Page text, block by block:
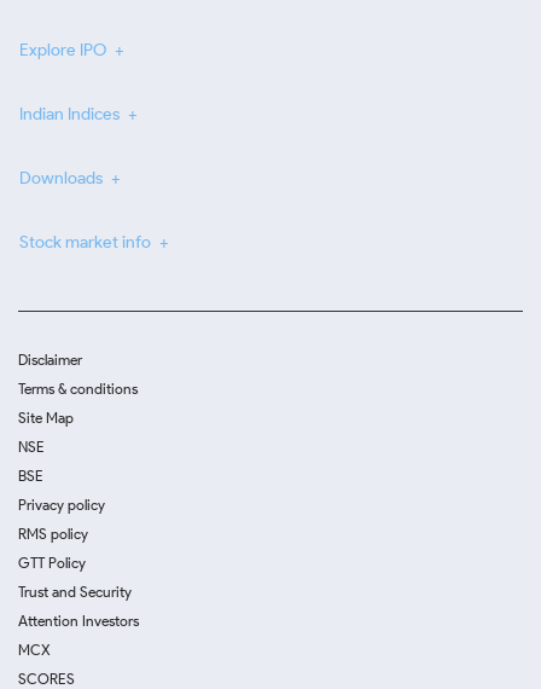
Explore IPO
Indian Indices
Downloads
Stock market info
Disclaimer
Terms & conditions
Site Map
NSE
BSE
Privacy policy
RMS policy
GTT Policy
Trust and Security
Attention Investors
MCX
SCORES